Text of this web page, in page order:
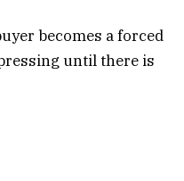
becomes a forced
until there is